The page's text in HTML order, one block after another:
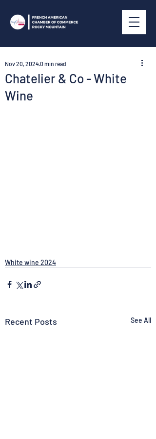
Chatelier & Co - White
Wine
Nov 20, 20240 min read
White wine 2024
Recent Posts See All